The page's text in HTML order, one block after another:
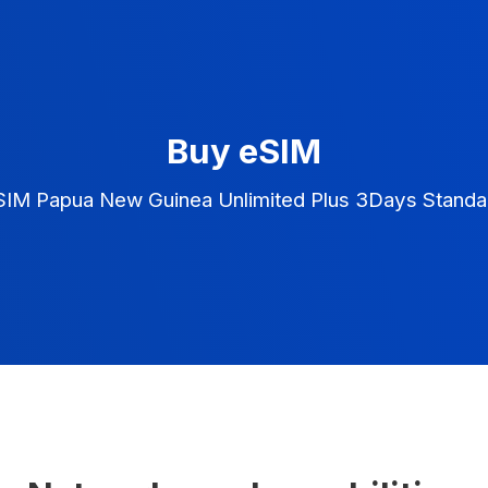
Buy eSIM
Papua New Guinea Unlimited Plus 3Days